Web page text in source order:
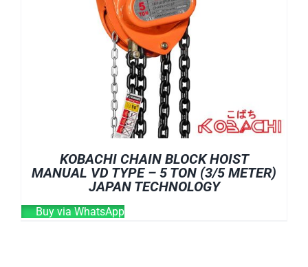
KOBACHI CHAIN BLOCK HOIST
MANUAL VD TYPE – 5 TON (3/5 METER)
JAPAN TECHNOLOGY
Buy via WhatsApp